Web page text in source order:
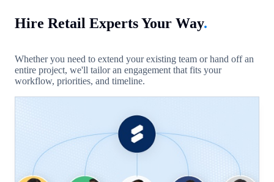
Hire Retail Experts Your Way.
Whether you need to extend your existing team or hand off an
entire project, we'll tailor an engagement that fits your
workflow, priorities, and timeline.